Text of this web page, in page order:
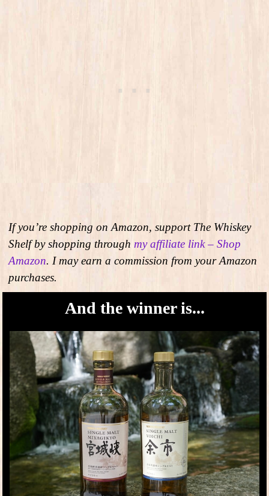
If you’re shopping on Amazon, support The Whiskey
Shelf by shopping through my affiliate link – Shop
Amazon. I may earn a commission from your Amazon
purchases.
And the winner is...